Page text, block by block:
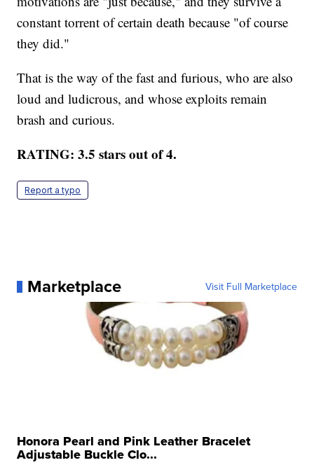
constant torrent of certain death because "of course
they did."
That is the way of the fast and furious, who are also
loud and ludicrous, and whose exploits remain
brash and curious.
RATING: 3.5 stars out of 4.
Report a typo
Marketplace Visit Full Marketplace
Honora Pearl and Pink Leather Bracelet
Adjustable Buckle Clo...